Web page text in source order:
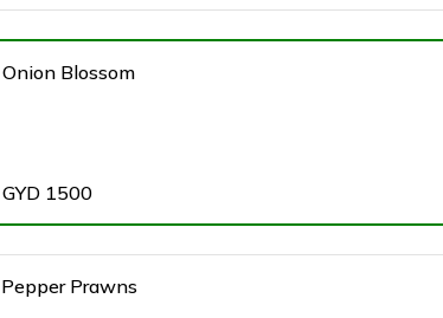
Onion Blossom
GYD 1500
Pepper Prawns